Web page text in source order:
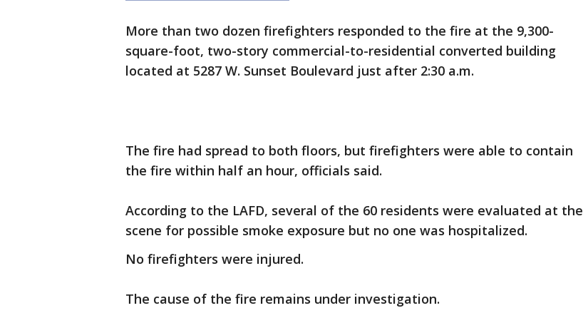
More than two dozen firefighters responded to the fire at the 9,300-
square-foot, two-story commercial-to-residential converted building
located at 5287 W. Sunset Boulevard just after 2:30 a.m.
The fire had spread to both floors, but firefighters were able to contain
the fire within half an hour, officials said.
According to the LAFD, several of the 60 residents were evaluated at the
scene for possible smoke exposure but no one was hospitalized.
No firefighters were injured.
The cause of the fire remains under investigation.